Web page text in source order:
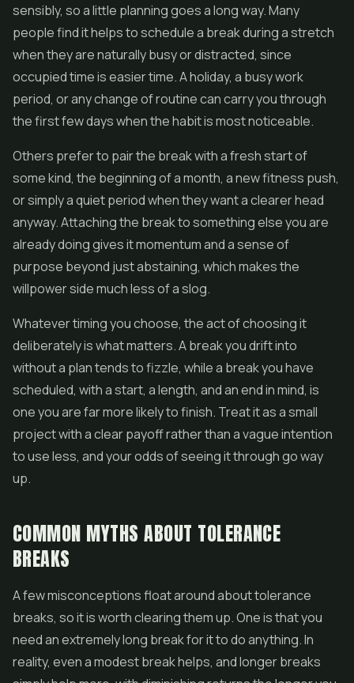
sensibly, so a little planning goes a long way. Many
people find it helps to schedule a break during a stretch
when they are naturally busy or distracted, since
occupied time is easier time. A holiday, a busy work
period, or any change of routine can carry you through
the first few days when the habit is most noticeable.
Others prefer to pair the break with a fresh start of
some kind, the beginning of a month, a new fitness push,
or simply a quiet period when they want a clearer head
anyway. Attaching the break to something else you are
already doing gives it momentum and a sense of
purpose beyond just abstaining, which makes the
willpower side much less of a slog.
Whatever timing you choose, the act of choosing it
deliberately is what matters. A break you drift into
without a plan tends to fizzle, while a break you have
scheduled, with a start, a length, and an end in mind, is
one you are far more likely to finish. Treat it as a small
project with a clear payoff rather than a vague intention
to use less, and your odds of seeing it through go way
up.
COMMON MYTHS ABOUT TOLERANCE
BREAKS
A few misconceptions float around about tolerance
breaks, so it is worth clearing them up. One is that you
need an extremely long break for it to do anything. In
reality, even a modest break helps, and longer breaks